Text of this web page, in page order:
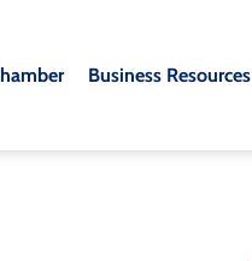
Business Resources